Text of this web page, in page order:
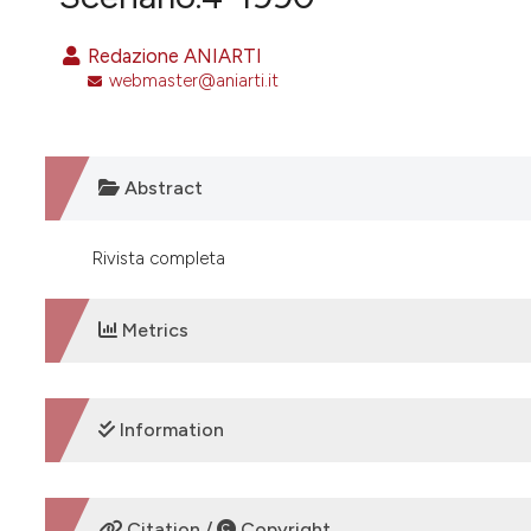
Redazione ANIARTI
webmaster@aniarti.it
Abstract
Rivista completa
Metrics
DOWNLOADS
Information
SUPPORTING AGENCIES